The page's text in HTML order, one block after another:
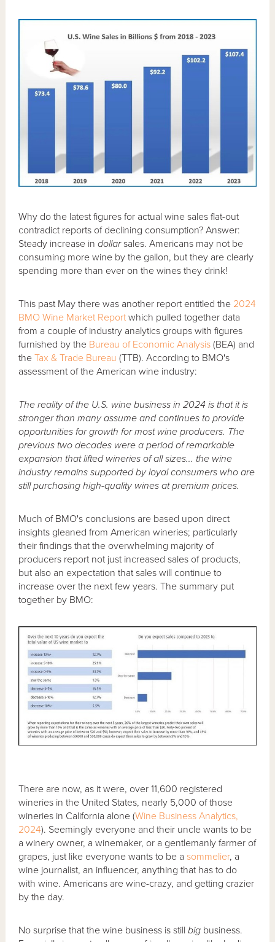
Why do the latest figures for actual wine sales flat-out
contradict reports of declining consumption? Answer:
Steady increase indollarsales. Americans may not be
consuming more wine by the gallon, but they are clearly
spending more than ever on the wines they drink!
This past May there was another report entitled the 2024
BMO Wine Market Report which pulled together data
from a couple of industry analytics groups with figures
furnished by the Bureau of Economic Analysis (BEA) and
theTax & Trade Bureau (TTB). According to BMO's
assessment of the American wine industry:
The reality of the U.S. wine business in 2024 is that it is
stronger than many assume and continues to provide
opportunities for growth for most wine producers. The
previous two decades were a period of remarkable
expansion that lifted wineries of all sizes... the wine
industry remains supported by loyal consumers who are
still purchasing high-quality wines at premium prices.
Much of BMO's conclusions are based upon direct
insights gleaned from American wineries; particularly
their findings that the overwhelming majority of
producers report not just increased sales of products,
but also an expectation that sales will continue to
increase over the next few years. The summary put
together by BMO:
There are now, as it were, over 11,600 registered
wineries in the United States, nearly 5,000 of those
wineries in California alone (Wine Business Analytics,
2024). Seemingly everyone and their uncle wants to be
a winery owner, a winemaker, or a gentlemanly farmer of
grapes, just like everyone wants to be asommelier, a
wine journalist, an influencer, anything that has to do
with wine. Americans are wine-crazy, and getting crazier
by the day.
No surprise that the wine business is stillbig business.